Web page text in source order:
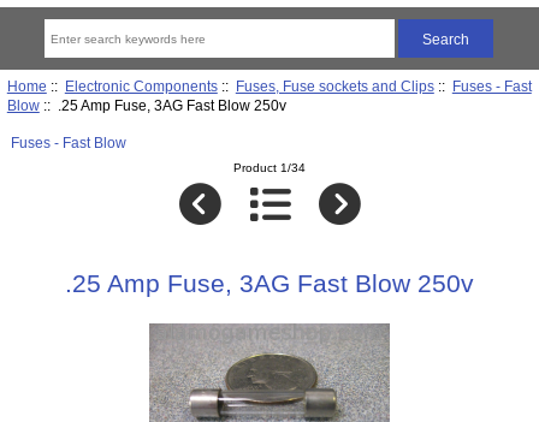
Home :: Electronic Components:: Fuses, Fuse sockets and Clips:: Fuses - Fast
Blow:: .25 Amp Fuse, 3AG Fast Blow 250v
Fuses - Fast Blow
Product 1/34
.25 Amp Fuse, 3AG Fast Blow 250v